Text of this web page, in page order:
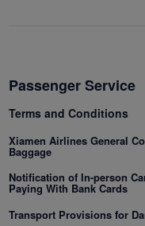
Passenger Service
Terms and Conditions
Xiamen Airlines General
Baggage
Notification of In-person
Paying With Bank Cards
Transport Provisions for
with